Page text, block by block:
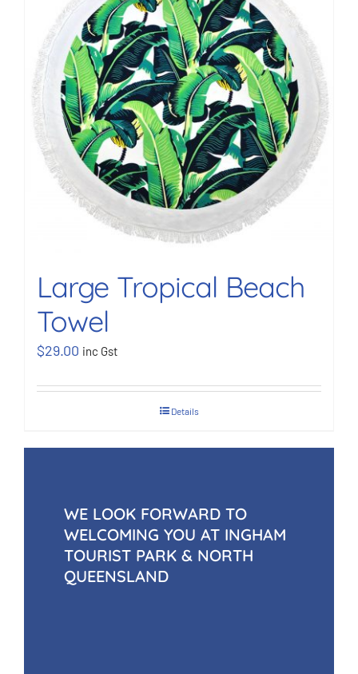
BOOK NOW
Shop
Cart
Large Tropical Beach
Towel
$29.00 inc Gst
Details
WE LOOK FORWARD TO
WELCOMING YOU AT INGHAM
TOURIST PARK & NORTH
QUEENSLAND